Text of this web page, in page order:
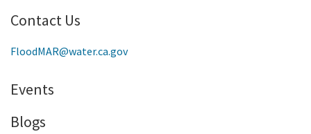
Contact Us
FloodMAR@water.ca.gov
Events
Blogs